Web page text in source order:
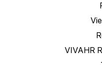
VIVAHR